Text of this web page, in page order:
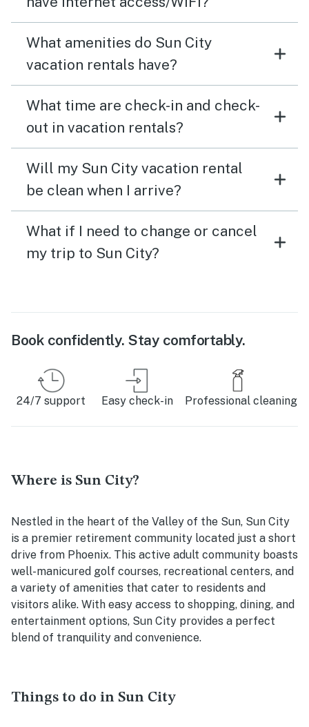
What amenities do Sun City
vacation rentals have?
What time are check-in and check-
out in vacation rentals?
Will my Sun City vacation rental
be clean when I arrive?
What if I need to change or cancel
my trip to Sun City?
Book confidently. Stay comfortably.
24/7 support Easy check-in Professional cleaning
Where is Sun City?
Nestled in the heart of the Valley of the Sun, Sun City
is a premier retirement community located just a short
drive from Phoenix. This active adult community boasts
well-manicured golf courses, recreational centers, and
a variety of amenities that cater to residents and
visitors alike. With easy access to shopping, dining, and
entertainment options, Sun City provides a perfect
blend of tranquility and convenience.
Things to do in Sun City